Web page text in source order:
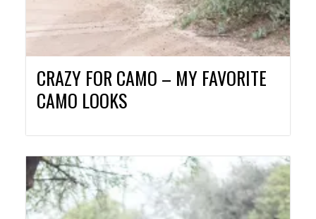
CRAZY FOR CAMO – MY FAVORITE
CAMO LOOKS